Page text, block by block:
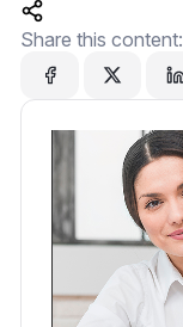
Share this content: